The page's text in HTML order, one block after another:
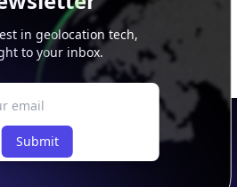
in geolocation tech,
to your inbox.
Submit